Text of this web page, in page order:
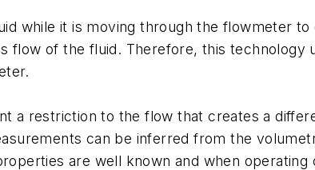
while it is moving through the flowmeter
flow of the fluid. Therefore, this technology
a restriction to the flow that creates a
can be inferred from the
are well known and when operating